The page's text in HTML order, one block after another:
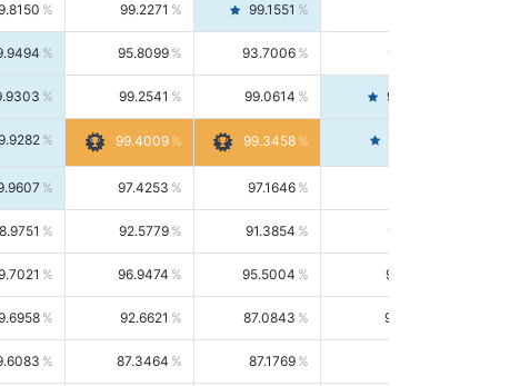
99.2271 99.1551
95.8099 93.7006 98.0163
99.2541 99.0614 99.4476
99.4009 99.3458
97.4253 97.1646
92.5779 91.3854 93.8021
96.9474 95.5004 98.4390
92.6621 87.0843 99.0034
87.3464 87.1769